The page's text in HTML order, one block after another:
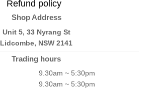
Refund policy
Shop Address
Unit 5, 33 Nyrang St
Lidcombe, NSW 2141
Trading hours
9.30am ~ 5:30pm
9.30am ~ 5:30pm